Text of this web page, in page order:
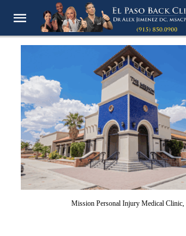
Mission Personal Injury Medical Clinic,